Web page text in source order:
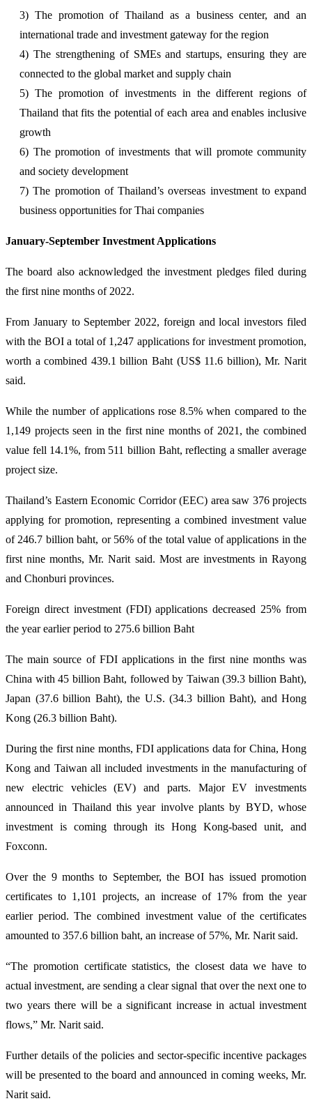
3) The promotion of Thailand as a business center, and an
international trade and investment gateway for the region
4) The strengthening of SMEs and startups, ensuring they are
connected to the global market and supply chain
5) The promotion of investments in the different regions of
Thailand that fits the potential of each area and enables inclusive
growth
6) The promotion of investments that will promote community
and society development
7) The promotion of Thailand’s overseas investment to expand
business opportunities for Thai companies
January-September Investment Applications
The board also acknowledged the investment pledges filed during
the first nine months of 2022.
From January to September 2022, foreign and local investors filed
with the BOI a total of 1,247 applications for investment promotion,
worth a combined 439.1 billion Baht (US$ 11.6 billion), Mr. Narit
said.
While the number of applications rose 8.5% when compared to the
1,149 projects seen in the first nine months of 2021, the combined
value fell 14.1%, from 511 billion Baht, reflecting a smaller average
project size.
Thailand’s Eastern Economic Corridor (EEC) area saw 376 projects
applying for promotion, representing a combined investment value
of 246.7 billion baht, or 56% of the total value of applications in the
first nine months, Mr. Narit said. Most are investments in Rayong
and Chonburi provinces.
Foreign direct investment (FDI) applications decreased 25% from
the year earlier period to 275.6 billion Baht
The main source of FDI applications in the first nine months was
China with 45 billion Baht, followed by Taiwan (39.3 billion Baht),
Japan (37.6 billion Baht), the U.S. (34.3 billion Baht), and Hong
Kong (26.3 billion Baht).
During the first nine months, FDI applications data for China, Hong
Kong and Taiwan all included investments in the manufacturing of
new electric vehicles (EV) and parts. Major EV investments
announced in Thailand this year involve plants by BYD, whose
investment is coming through its Hong Kong-based unit, and
Foxconn.
Over the 9 months to September, the BOI has issued promotion
certificates to 1,101 projects, an increase of 17% from the year
earlier period. The combined investment value of the certificates
amounted to 357.6 billion baht, an increase of 57%, Mr. Narit said.
“The promotion certificate statistics, the closest data we have to
actual investment, are sending a clear signal that over the next one to
two years there will be a significant increase in actual investment
flows,” Mr. Narit said.
Further details of the policies and sector-specific incentive packages
will be presented to the board and announced in coming weeks, Mr.
Narit said.